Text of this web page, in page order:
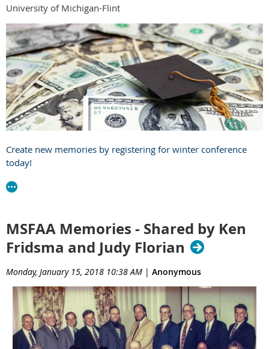
University of Michigan-Flint
Create new memories by registering for winter conference
today!
MSFAA Memories - Shared by Ken
Fridsma and Judy Florian
Monday, January 15, 2018 10:38 AM | Anonymous